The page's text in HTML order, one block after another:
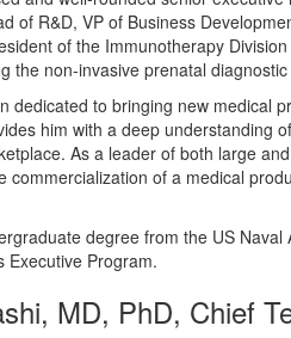
of R&D, VP of Business
of the Immunotherapy
the non-invasive prenatal
dedicated to bringing new medical
him with a deep understanding
As a leader of both large
commercialization of a medical
degree from the US
Executive Program.
MD, PhD, Chief